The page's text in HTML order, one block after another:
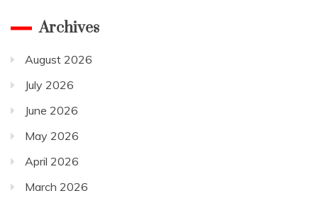
Archives
August 2026
July 2026
June 2026
May 2026
April 2026
March 2026